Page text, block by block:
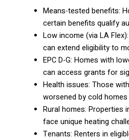
Means-tested benefits:
certain benefits qualify
Low income (via LA
can extend eligibility to
EPC D-G: Homes with
can access grants for
Health issues: Those
worsened by cold
Rural homes: Properties
face unique heating
Tenants: Renters in